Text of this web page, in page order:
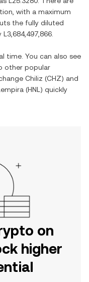
with a maximum
the fully diluted
L3,684,497,866
time. You can also see
other popular
Chiliz (CHZ) and
(HNL ) quickly
on
higher